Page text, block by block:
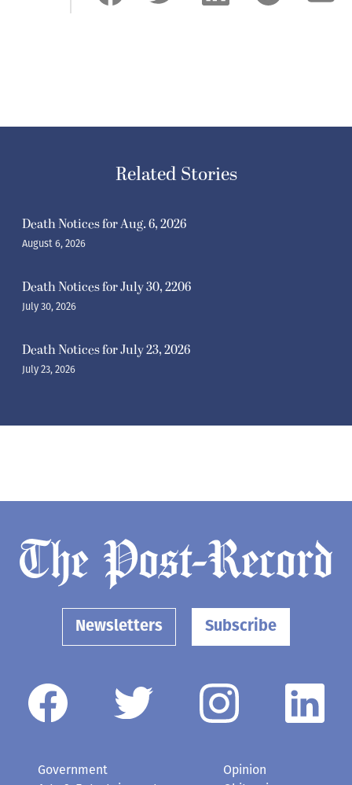
Related Stories
Death Notices for Aug. 6, 2026
August 6, 2026
Death Notices for July 30, 2206
July 30, 2026
Death Notices for July 23, 2026
July 23, 2026
Newsletters Subscribe
Government
Opinion